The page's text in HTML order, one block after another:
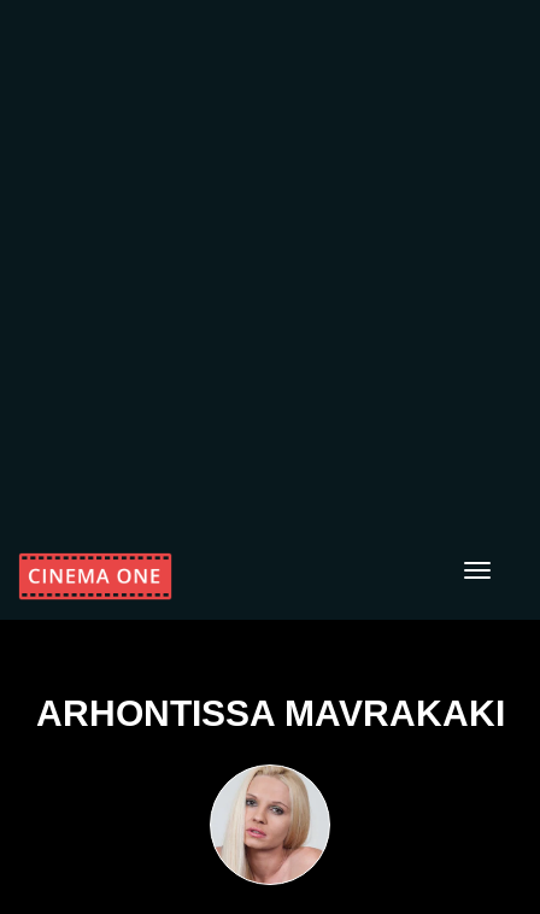
Toggle
ARHONTISSA MAVRAKAKI